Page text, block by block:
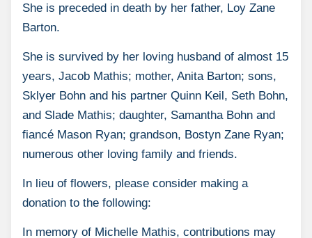
She is preceded in death by her father, Loy Zane
Barton.
She is survived by her loving husband of almost 15
years, Jacob Mathis; mother, Anita Barton; sons,
Sklyer Bohn and his partner Quinn Keil, Seth Bohn,
and Slade Mathis; daughter, Samantha Bohn and
fiancé Mason Ryan; grandson, Bostyn Zane Ryan;
numerous other loving family and friends.
In lieu of flowers, please consider making a
donation to the following:
In memory of Michelle Mathis, contributions may